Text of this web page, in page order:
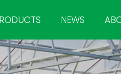
NEWS